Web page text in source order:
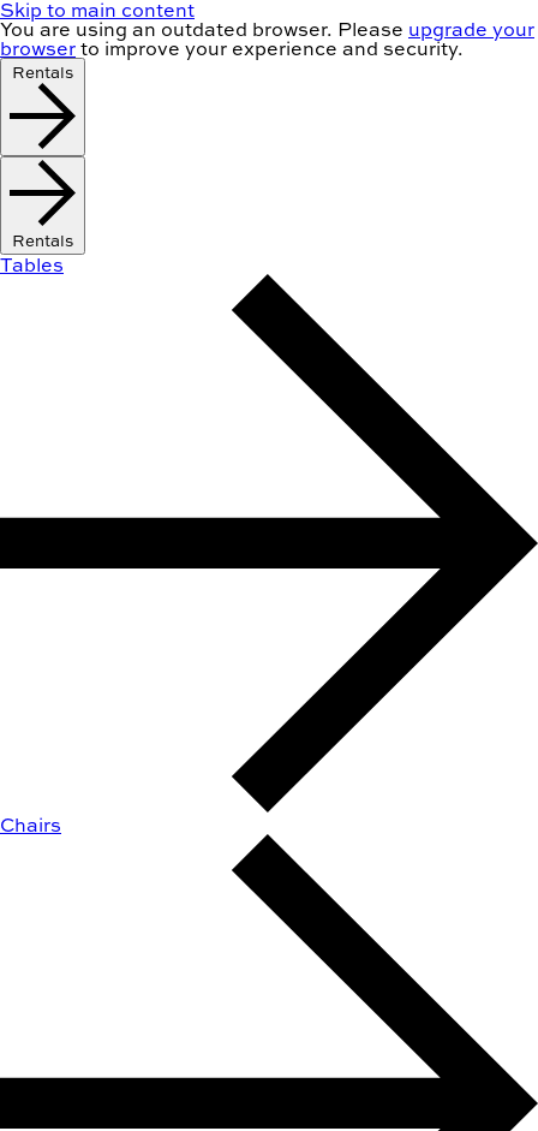
Skip to main content
You are using an outdated browser. Please upgrade your
browserto improve your experience and security.
Rentals
Rentals
Tables
Chairs